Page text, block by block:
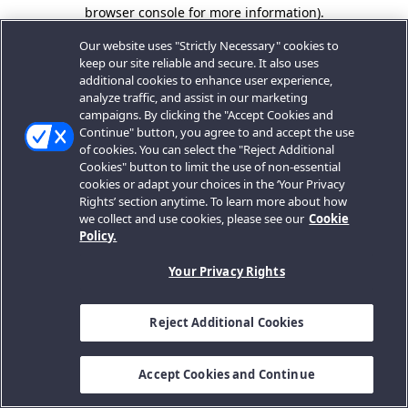
browser console for more information).
Our website uses "Strictly Necessary" cookies to
keep our site reliable and secure. It also uses
additional cookies to enhance user experience,
analyze traffic, and assist in our marketing
campaigns. By clicking the "Accept Cookies and
Continue" button, you agree to and accept the use
of cookies. You can select the "Reject Additional
Cookies" button to limit the use of non-essential
cookies or adapt your choices in the ‘Your Privacy
Rights’ section anytime. To learn more about how
we collect and use cookies, please see our Cookie
Policy.
Your Privacy Rights
Reject Additional Cookies
Accept Cookies and Continue